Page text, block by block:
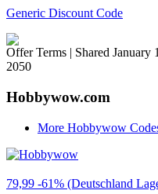
Generic Discount Code
Offer Terms | Shared January
2050
Hobbywow.com
More Hobbywow
79,99 -61% (Deutschland